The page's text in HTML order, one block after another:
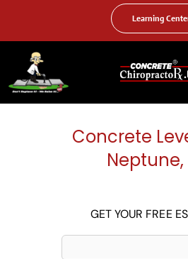
Learning
PHOTO GALLERY
Concrete
Neptune,
GET YOUR FREE